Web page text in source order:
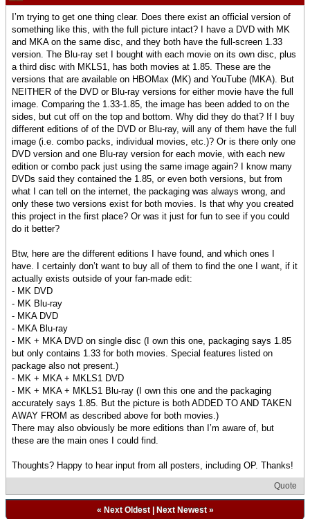
I’m trying to get one thing clear. Does there exist an official version of
something like this, with the full picture intact? I have a DVD with MK
and MKA on the same disc, and they both have the full-screen 1.33
version. The Blu-ray set I bought with each movie on its own disc, plus
a third disc with MKLS1, has both movies at 1.85. These are the
versions that are available on HBOMax (MK) and YouTube (MKA). But
NEITHER of the DVD or Blu-ray versions for either movie have the full
image. Comparing the 1.33-1.85, the image has been added to on the
sides, but cut off on the top and bottom. Why did they do that? If I buy
different editions of of the DVD or Blu-ray, will any of them have the full
image (i.e. combo packs, individual movies, etc.)? Or is there only one
DVD version and one Blu-ray version for each movie, with each new
edition or combo pack just using the same image again? I know many
DVDs said they contained the 1.85, or even both versions, but from
what I can tell on the internet, the packaging was always wrong, and
only these two versions exist for both movies. Is that why you created
this project in the first place? Or was it just for fun to see if you could
do it better?
Btw, here are the different editions I have found, and which ones I
have. I certainly don’t want to buy all of them to find the one I want, if it
actually exists outside of your fan-made edit:
- MK DVD
- MK Blu-ray
- MKA DVD
- MKA Blu-ray
- MK + MKA DVD on single disc (I own this one, packaging says 1.85
but only contains 1.33 for both movies. Special features listed on
package also not present.)
- MK + MKA + MKLS1 DVD
- MK + MKA + MKLS1 Blu-ray (I own this one and the packaging
accurately says 1.85. But the picture is both ADDED TO AND TAKEN
AWAY FROM as described above for both movies.)
There may also obviously be more editions than I’m aware of, but
these are the main ones I could find.
Thoughts? Happy to hear input from all posters, including OP. Thanks!
Quote
« Next Oldest| Next Newest»